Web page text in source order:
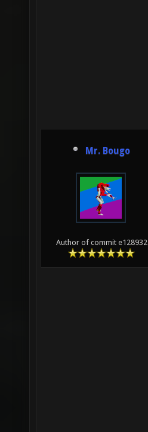
Mr. Bougo
Author of commit e128932